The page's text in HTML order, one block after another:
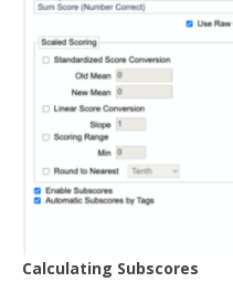
Calculating Subscores